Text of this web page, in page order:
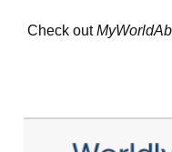
Check out